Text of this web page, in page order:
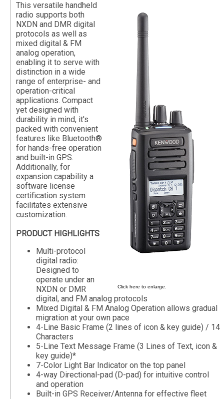
Click here to enlarge.
This versatile handheld
radio supports both
NXDN and DMR digital
protocols as well as
mixed digital & FM
analog operation,
enabling it to serve with
distinction in a wide
range of enterprise- and
operation-critical
applications. Compact
yet designed with
durability in mind, it's
packed with convenient
features like Bluetooth®
for hands-free operation
and built-in GPS.
Additionally, for
expansion capability a
software license
certification system
facilitates extensive
customization.
PRODUCT HIGHLIGHTS
Multi-protocol
digital radio:
Designed to
operate under an
NXDN or DMR
digital, and FM analog protocols
Mixed Digital & FM Analog Operation allows gradual
migration at your own pace
4-Line Basic Frame (2 lines of icon & key guide) / 14
Characters
5-Line Text Message Frame (3 Lines of Text, icon &
key guide)*
7-Color Light Bar Indicator on the top panel
4-way Directional-pad (D-pad) for intuitive control
and operation
Built-in GPS Receiver/Antenna for effective fleet